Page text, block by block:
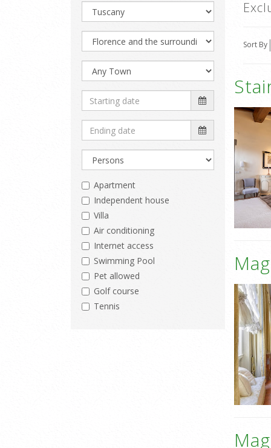
Sort By
Apartment
Independent house
Villa
Air conditioning
Internet access
Swimming Pool
Pet allowed
Golf course
Tennis